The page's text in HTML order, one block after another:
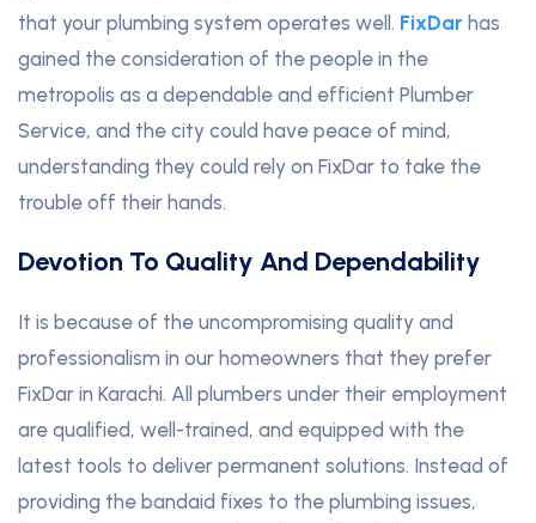
that your plumbing system operates well. FixDar has
gained the consideration of the people in the
metropolis as a dependable and efficient Plumber
Service, and the city could have peace of mind,
understanding they could rely on FixDar to take the
trouble off their hands.
Devotion To Quality And Dependability
It is because of the uncompromising quality and
professionalism in our homeowners that they prefer
FixDar in Karachi. All plumbers under their employment
are qualified, well-trained, and equipped with the
latest tools to deliver permanent solutions. Instead of
providing the bandaid fixes to the plumbing issues,